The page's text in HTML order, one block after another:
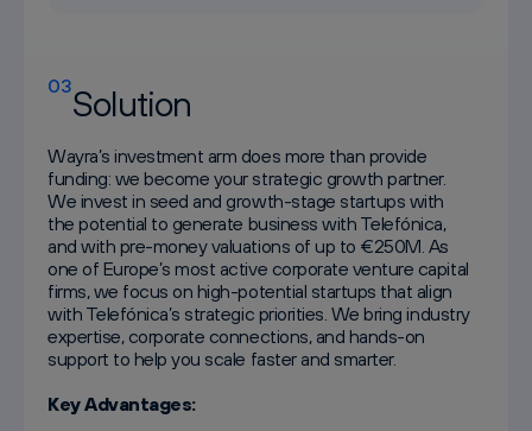
03Solution
Wayra’s investment arm does more than provide
funding: we become your strategic growth partner.
We invest in seed and growth-stage startups with
the potential to generate business with Telefónica,
and with pre-money valuations of up to €250M. As
one of Europe’s most active corporate venture capital
firms, we focus on high-potential startups that align
with Telefónica’s strategic priorities. We bring industry
expertise, corporate connections, and hands-on
support to help you scale faster and smarter.
Key Advantages: